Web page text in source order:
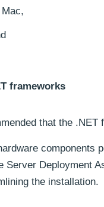
frameworks
that the
components
Server Deployment
the installation.